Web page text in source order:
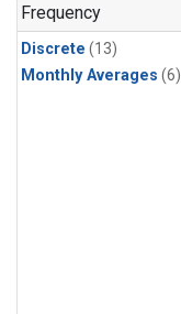
Frequency
Discrete (13)
Monthly Averages (6)